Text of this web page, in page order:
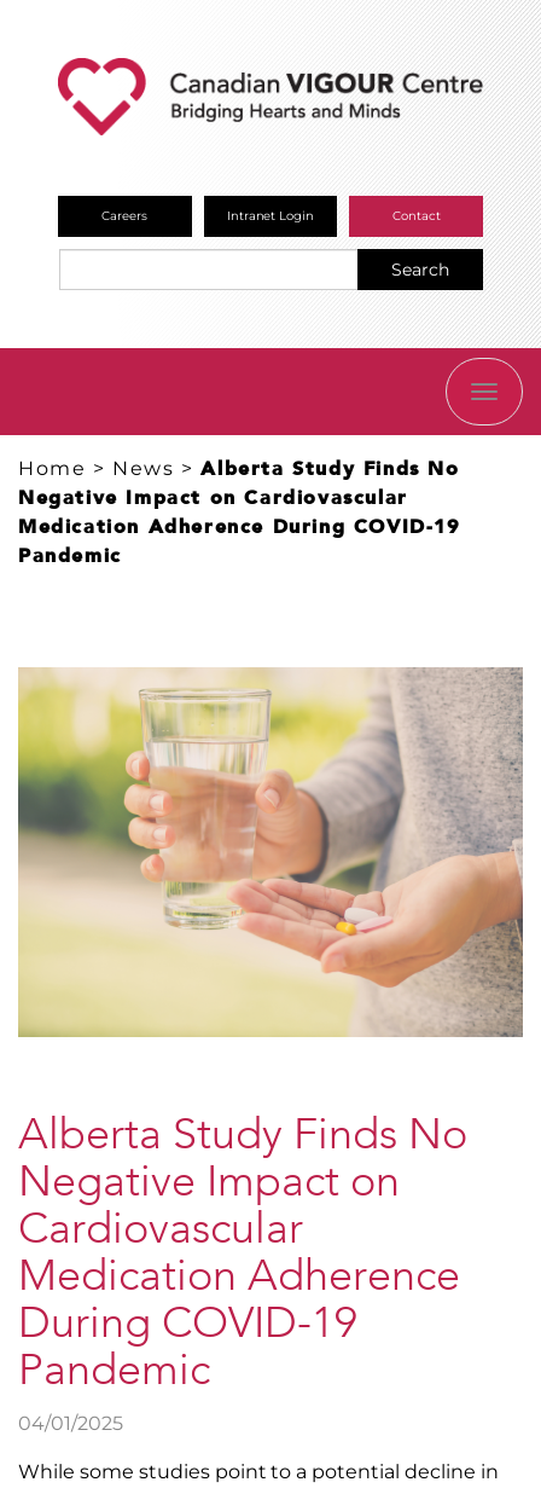
Careers Intranet Login Contact
Search
Home > News >Alberta Study Finds No
Negative Impact on Cardiovascular
Medication Adherence During COVID-19
Pandemic
Alberta Study Finds No
Negative Impact on
Cardiovascular
Medication Adherence
During COVID-19
Pandemic
04/01/2025
While some studies point to a potential decline in